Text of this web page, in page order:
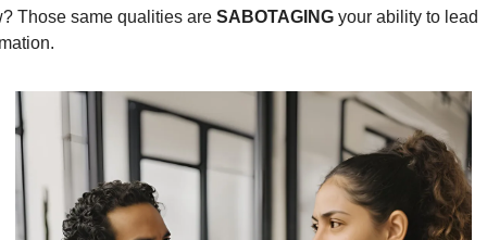
Those same qualities are SABOTAGING your ability to lead